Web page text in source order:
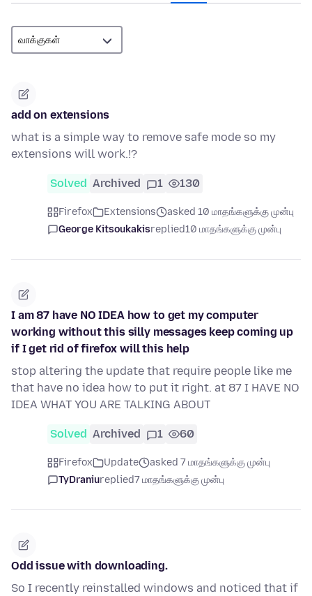
add on extensions
what is a simple way to remove safe mode so my
extensions will work.!?
Solved Archived 1 130
Firefox Extensions
asked 10 மாதங்களுக்கு முன்பு
George Kitsoukakisreplied10 மாதங்களுக்கு முன்பு
I am 87 have NO IDEA how to get my computer
working without this silly messages keep coming up
if I get rid of firefox will this help
stop altering the update that require people like me
that have no idea how to put it right. at 87 I HAVE NO
IDEA WHAT YOU ARE TALKING ABOUT
Solved Archived 1 60
Firefox Update
asked 7 மாதங்களுக்கு முன்பு
TyDraniureplied7 மாதங்களுக்கு முன்பு
Odd issue with downloading.
So I recently reinstalled windows and noticed that if